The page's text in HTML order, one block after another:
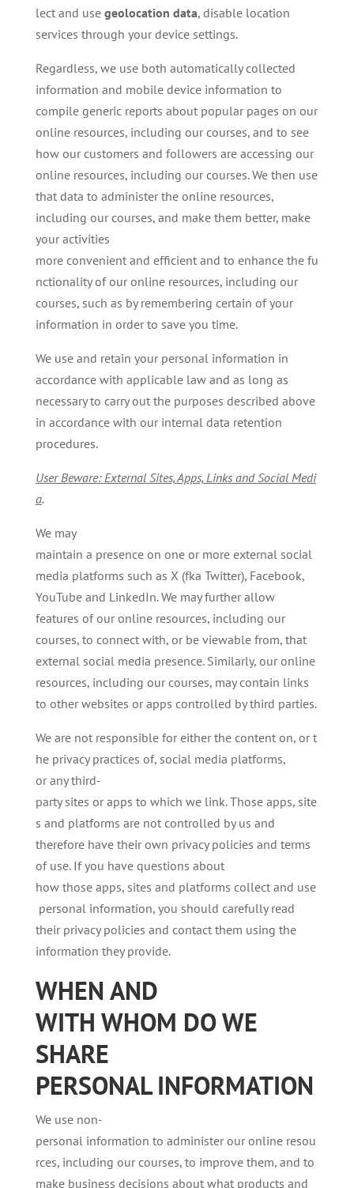
lect and use geolocation data, disable location
services through your device settings.
Regardless, we use both automatically collected
information and mobile device information to
compile generic reports about popular pages on our
online resources, including our courses, and to see
how our customers and followers are accessing our
online resources, including our courses. We then use
that data to administer the online resources,
including our courses, and make them better, make
your activities
more convenient and efficient and to enhance the fu
nctionality of our online resources, including our
courses, such as by remembering certain of your
information in order to save you time.
We use and retain your personal information in
accordance with applicable law and as long as
necessary to carry out the purposes described above
in accordance with our internal data retention
procedures.
User Beware: External Sites,Apps, Links and Social Medi
a.
We may
maintain a presence on one or more external social
media platforms such as X (fka Twitter), Facebook,
YouTube and LinkedIn. We may further allow
features of our online resources, including our
courses, to connect with, or be viewable from, that
external social media presence. Similarly, our online
resources, including our courses, may contain links
to other websites or apps controlled by third parties.
We are not responsible for either the content on, or t
he privacy practices of, social media platforms,
or any third-
party sites or apps to which we link. Those apps, site
s and platforms are not controlled by us and
therefore have their own privacy policies and terms
of use. If you have questions about
how those apps, sites and platforms collect and use
personal information, you should carefully read
their privacy policies and contact them using the
information they provide.
WHEN AND
WITH WHOM DOWE
SHARE
PERSONAL INFORMATION
We use non-
personal information to administer our online resou
rces, including our courses, to improve them, and to
make business decisions about what products and